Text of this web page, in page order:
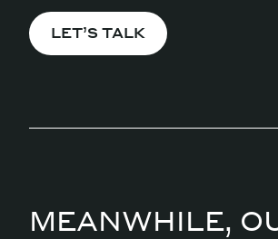
LET’S TALK
MEANWHILE,